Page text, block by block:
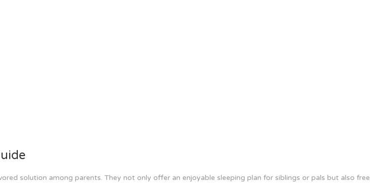
solution among parents. They not only offer an enjoyable sleeping plan for siblings or pals but also free